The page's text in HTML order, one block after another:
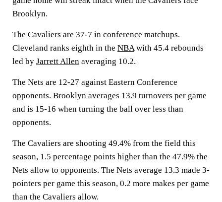
Brooklyn.
The Cavaliers are 37-7 in conference matchups.
Cleveland ranks eighth in the NBAwith 45.4 rebounds
led by Jarrett Allen averaging 10.2.
The Nets are 12-27 against Eastern Conference
opponents. Brooklyn averages 13.9 turnovers per game
and is 15-16 when turning the ball over less than
opponents.
The Cavaliers are shooting 49.4% from the field this
season, 1.5 percentage points higher than the 47.9% the
Nets allow to opponents. The Nets average 13.3 made 3-
pointers per game this season, 0.2 more makes per game
than the Cavaliers allow.